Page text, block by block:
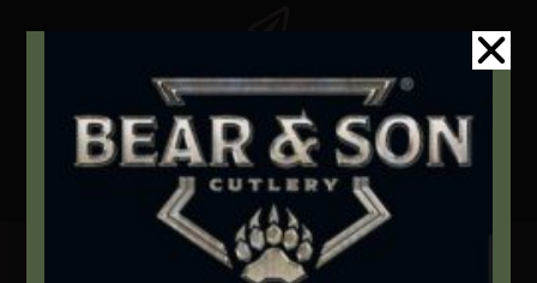
Secure Payment By Credit Card